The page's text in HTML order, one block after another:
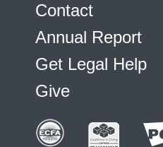
Contact
Annual Report
Get Legal Help
Give